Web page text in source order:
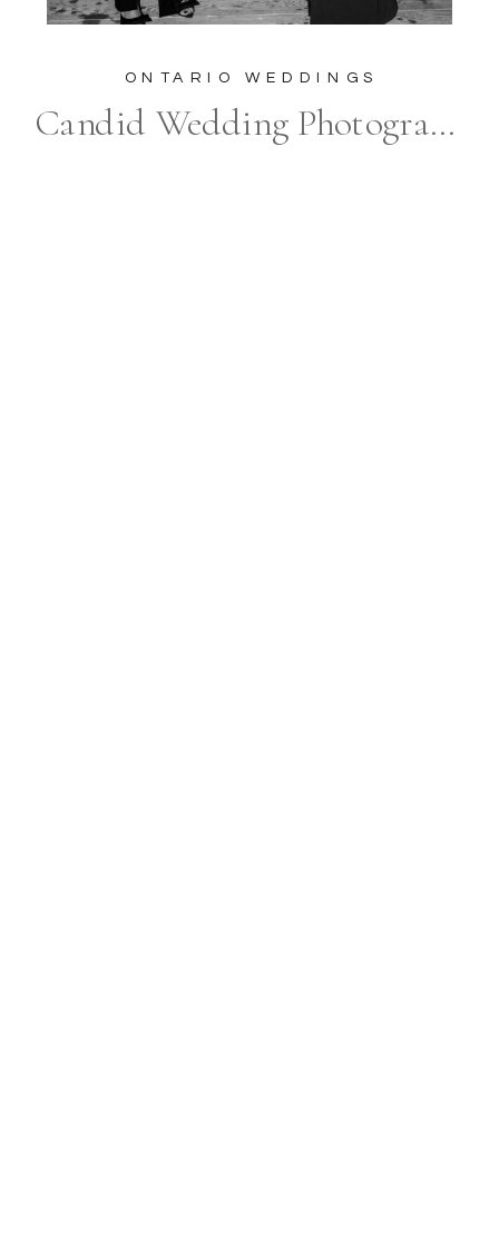
Candid Wedding Photographer
ONTARIO WEDDINGS